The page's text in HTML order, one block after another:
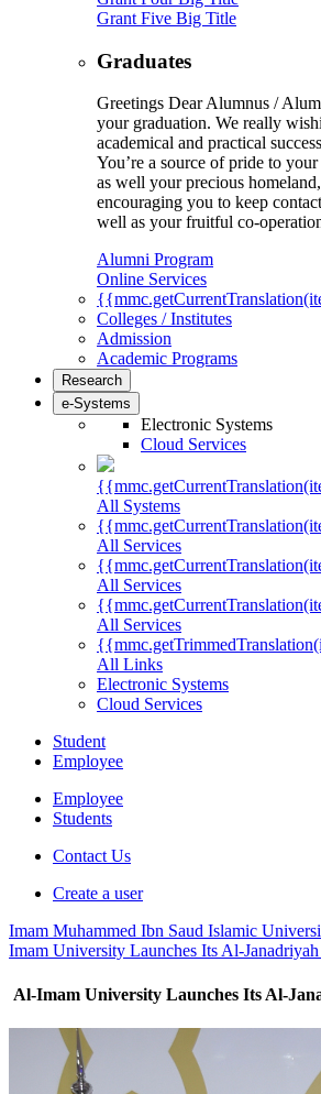
Grant Five Big Title
Graduates
Greetings Dear Alumnus /
your graduation. We really
academical and practical
You’re a source of pride to
as well your precious
encouraging you to keep
well as your fruitful co-
Alumni Program
Online Services
Colleges / Institutes
Admission
Academic Programs
Research
e-Systems
Electronic Systems
Cloud Services
All Systems
All Services
All Services
All Services
All Links
Electronic Systems
Cloud Services
Student
Employee
Employee
Students
Contact Us
Create a user
Imam Muhammed Ibn Saud Islamic
Imam University Launches Its Al-
Al-Imam University Launches Its Al-